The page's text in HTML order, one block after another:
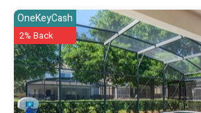
OneKeyCash
2% Back